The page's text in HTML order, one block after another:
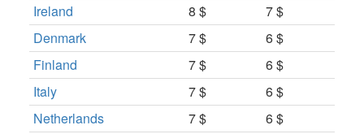
Ireland
8 $
7 $
Denmark
7 $
6 $
Finland
7 $
6 $
Italy
7 $
6 $
Netherlands
7 $
6 $